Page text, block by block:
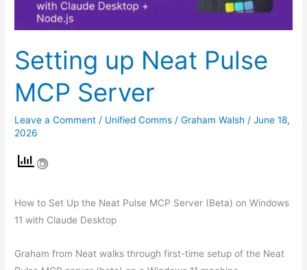
Setting up Neat Pulse
MCP Server
Leave a Comment / Unified Comms /Graham Walsh /June 18,
2026
How to Set Up the Neat Pulse MCP Server (Beta) on Windows
11 with Claude Desktop
Graham from Neat walks through first-time setup of the Neat